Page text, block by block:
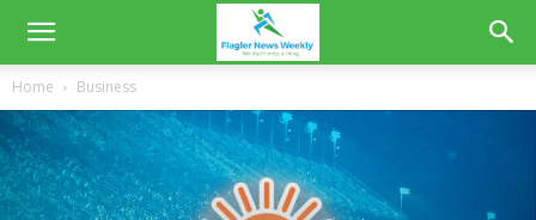
Home Business